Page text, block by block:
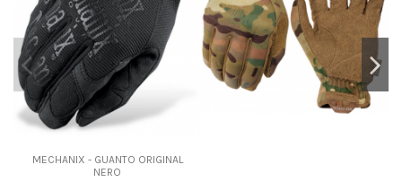
MECHANIX - GUANTO ORIGINAL
NERO